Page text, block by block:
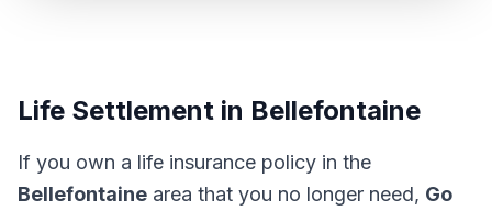
Life Settlement in Bellefontaine
If you own a life insurance policy in the
Bellefontaine area that you no longer need, Go